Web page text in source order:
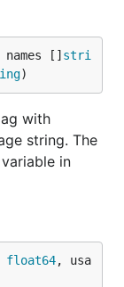
names [] stri
)
with
string. The
in
float64, usa